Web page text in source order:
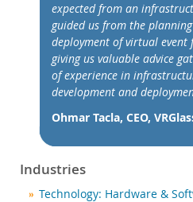
Case Studies
Industry
Country
Pourquoi MySQL?
Nouveautés & Evénements
Téléchargements
expected from an
guided us from the
deployment of virtual event
giving us valuable advice
of experience in
development and
Ohmar Tacla, CEO,
Industries
Technology: Hardware &